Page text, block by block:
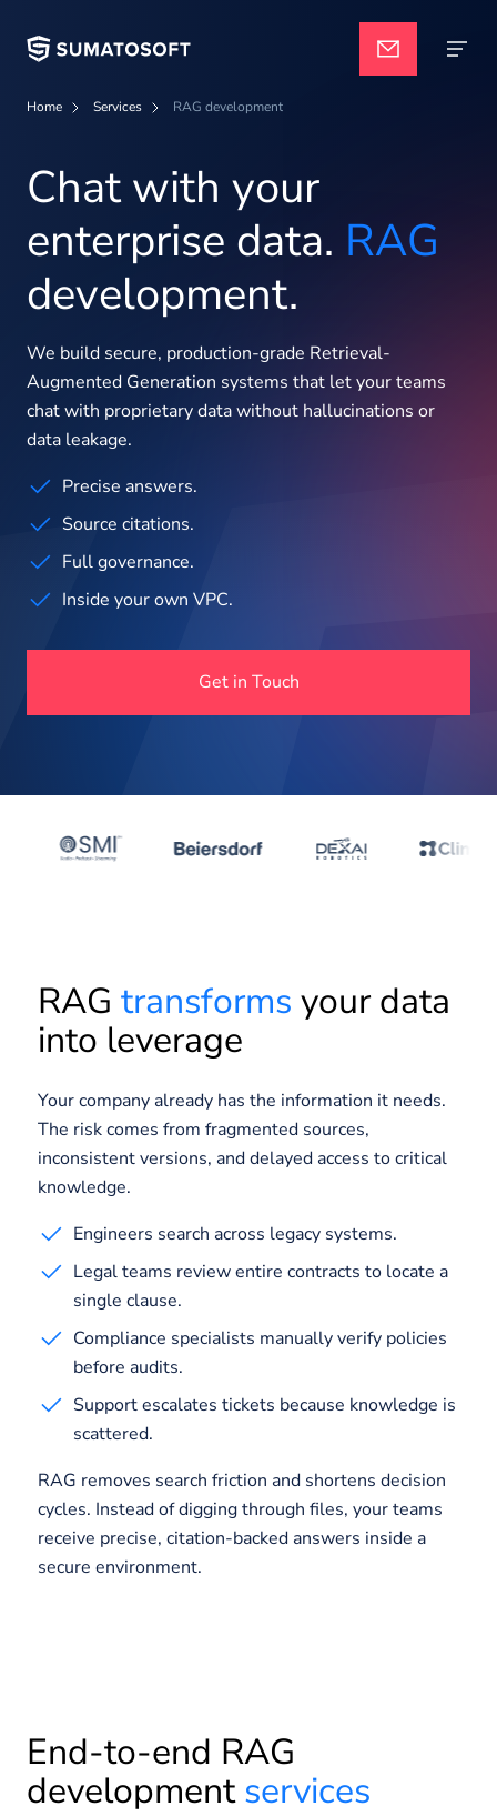
Services
Case studies
Pricing
About us
Insights
Home Services RAG development
Chat with your
enterprise data. RAG
development.
We build secure, production-grade Retrieval-
Augmented Generation systems that let your teams
chat with proprietary data without hallucinations or
data leakage.
Precise answers.
Source citations.
Full governance.
Inside your own VPC.
Get in Touch
RAG transforms your data
into leverage
Your company already has the information it needs.
The risk comes from fragmented sources,
inconsistent versions, and delayed access to critical
knowledge.
Engineers search across legacy systems.
Legal teams review entire contracts to locate a
single clause.
Compliance specialists manually verify policies
before audits.
Support escalates tickets because knowledge is
scattered.
RAG removes search friction and shortens decision
cycles. Instead of digging through files, your teams
receive precise, citation-backed answers inside a
secure environment.
End-to-end RAG
developmentservices